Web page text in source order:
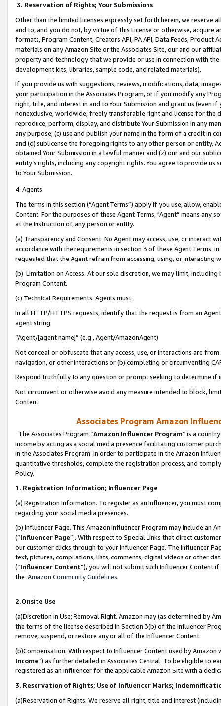
3. Reservation of Rights; Your Submissions
Other than the limited licenses expressly set forth herein, we
and to, and you do not, by virtue of this License or otherwise, acquire
formats, Program Content, Creators API, PA API, Data Feeds,
materials on any Amazon Site or the Associates Site, our and our
property and technology that we provide or use in connection with
development kits, libraries, sample code, and related materials).
If you provide us with suggestions, reviews, modifications, data,
your participation in the Associates Program, or if you modify any
right, title, and interest in and to Your Submission and grant us (even
nonexclusive, worldwide, freely transferable right and license for
reproduce, perform, display, and distribute Your Submission in any
any purpose; (c) use and publish your name in the form of a credit in
and (d) sublicense the foregoing rights to any other person or entity.
obtained Your Submission in a lawful manner and (z) our and our
entity’s rights, including any copyright rights. You agree to provide us
to Your Submission.
4. Agents
The terms in this section (“Agent Terms”) apply if you use, allow,
Content. For the purposes of these Agent Terms, "Agent” means
at the instruction of, any person or entity.
(a) Transparency and Consent. No Agent may access, use, or
accordance with the requirements in section 3 of these Agent Terms.
requested that the Agent refrain from accessing, using, or interacting
(b) Limitation on Access. At our sole discretion, we may limit,
Program Content.
(c) Technical Requirements. Agents must:
In all HTTP/HTTPS requests, identify that the request is from an
agent string:
“Agent/[agent name]” (e.g., Agent/AmazonAgent)
Not conceal or obfuscate that any access, use, or interactions are
navigation, or other interactions or (b) completing or circumventing
Respond truthfully to any question or prompt seeking to determine if
Not circumvent or otherwise avoid any measure intended to block,
Content.
Associates Program Amazon
The Associates Program “Amazon Influencer Program” is a
income by acting as a social media presence facilitating customer
in the Associates Program. In order to participate in the Amazon
quantitative thresholds, complete the registration process, and
Policy.
1. Registration Information; Influencer Page
(a) Registration Information. To register as an Influencer, you must
regarding your social media presences.
(b) Influencer Page. This Amazon Influencer Program may include an
(“Influencer Page”). With respect to Special Links that direct
our customer clicks through to your Influencer Page. The Influencer
text, pictures, compilations, lists, comments, digital videos or other
(“Influencer Content”), you will not submit such Influencer Content
the Amazon Community Guidelines.
2.Onsite Use
(a)Discretion in Use; Removal Right. Amazon may (as determined by
the terms of the license described in Section 3(b) of the Influencer
remove, suspend, or restore any or all of the Influencer Content.
(b)Compensation. With respect to Influencer Content used by
Income”) as further detailed in Associates Central. To be eligible to
registered as an Influencer for the applicable Amazon Site with a
3. Reservation of Rights; Use of Influencer Marks;
(a)Reservation of Rights. We reserve all right, title and interest